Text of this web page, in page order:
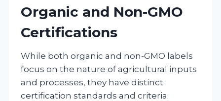
Organic and Non-GMO
Certifications
While both organic and non-GMO labels
focus on the nature of agricultural inputs
and processes, they have distinct
certification standards and criteria.